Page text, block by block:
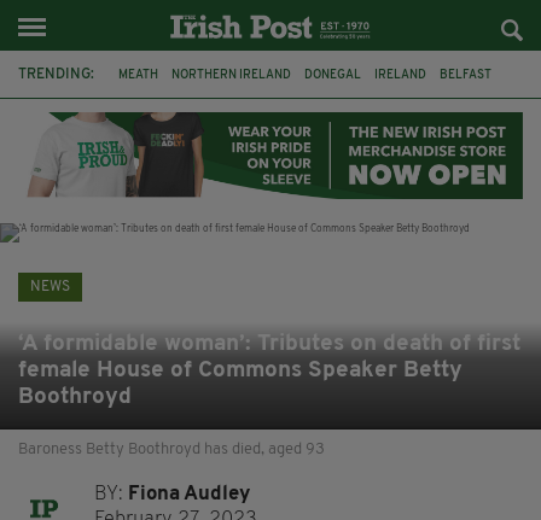
TRENDING: MEATH NORTHERN IRELAND DONEGAL IRELAND BELFAST
STORM ELIN AUSTRALIA EXTRADITION
NEWS
‘A formidable woman’: Tributes on death of first
female House of Commons Speaker Betty
Boothroyd
Baroness Betty Boothroyd has died, aged 93
BY: Fiona Audley